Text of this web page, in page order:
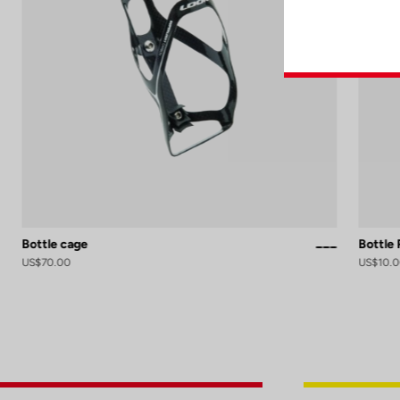
Bottle cage
US$70.00 Black / White
Black Silver
White
Bottle